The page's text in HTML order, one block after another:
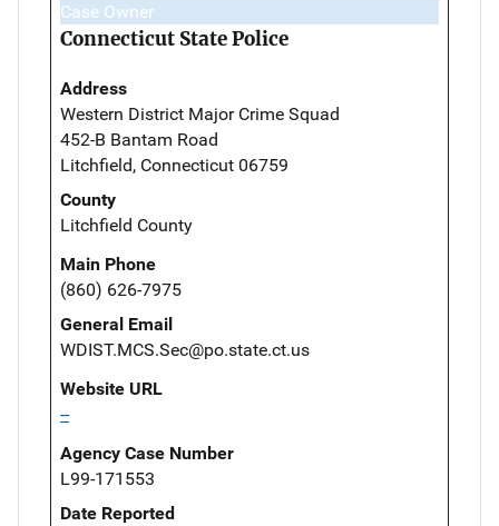
Case Owner
Connecticut State Police
Address
Western District Major Crime Squad
452-B Bantam Road
Litchfield, Connecticut 06759
County
Litchfield County
Main Phone
(860) 626-7975
General Email
WDIST.MCS.Sec@po.state.ct.us
Website URL
--
Agency Case Number
L99-171553
Date Reported